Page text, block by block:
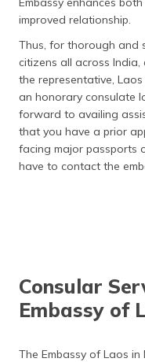
improved relationship.
Thus, for thorough and
citizens all across
the representative,
an honorary consulate
forward to availing
that you have a prior
facing major passports
have to contact the
Consular
Embassy of
The Embassy of Laos